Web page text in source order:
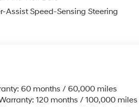
Assist Speed-Sensing Steering
60 months / 60,000 miles
120 months / 100,000 miles